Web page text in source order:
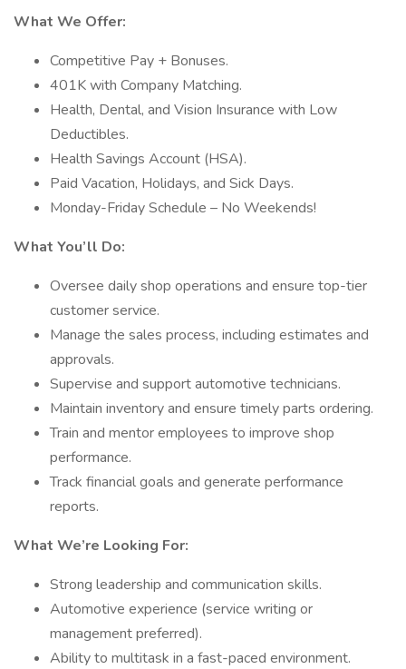
What We Offer:
Competitive Pay + Bonuses.
401K with Company Matching.
Health, Dental, and Vision Insurance with Low
Deductibles.
Health Savings Account (HSA).
Paid Vacation, Holidays, and Sick Days.
Monday-Friday Schedule – No Weekends!
What You’ll Do:
Oversee daily shop operations and ensure top-tier
customer service.
Manage the sales process, including estimates and
approvals.
Supervise and support automotive technicians.
Maintain inventory and ensure timely parts ordering.
Train and mentor employees to improve shop
performance.
Track financial goals and generate performance
reports.
What We’re Looking For:
Strong leadership and communication skills.
Automotive experience (service writing or
management preferred).
Ability to multitask in a fast-paced environment.